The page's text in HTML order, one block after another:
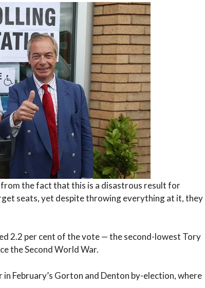
from the fact that this is a disastrous result for
seats, yet despite throwing everything at it, they
2.2 per cent of the vote — the second-lowest Tory
the Second World War.
February’s Gorton and Denton by-election, where